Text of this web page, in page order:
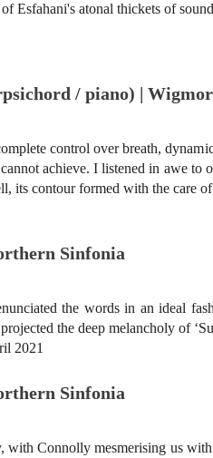
Esfahani's atonal thickets of
/ piano) |
control over breath,
achieve. I listened in awe
its contour formed with the care
Sinfonia
the words in an ideal
the deep melancholy of
2021
Sinfonia
with Connolly mesmerising us